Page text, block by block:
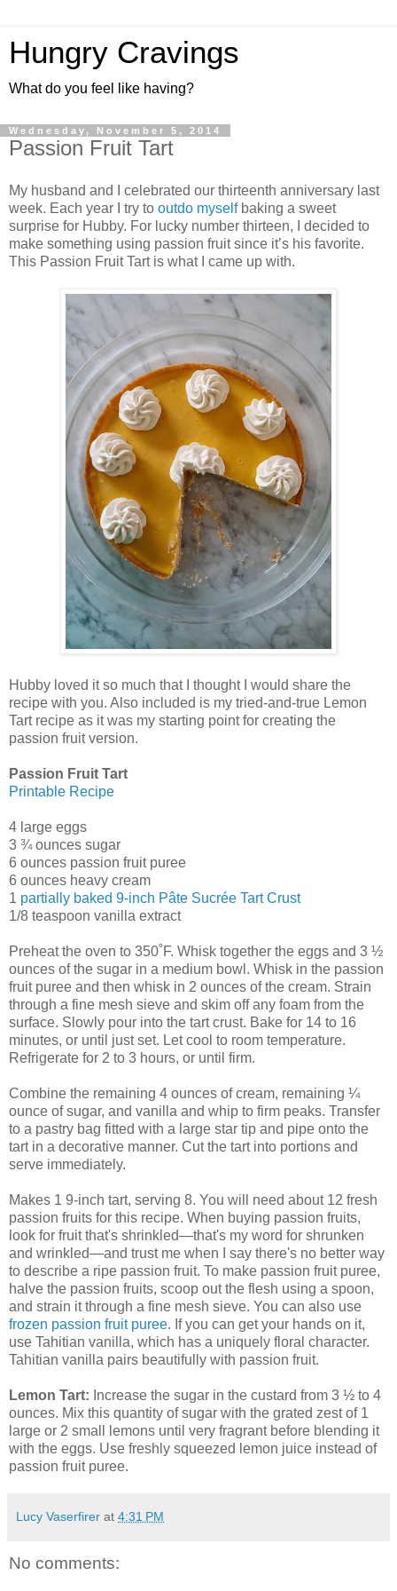
Hungry Cravings
What do you feel like having?
Wednesday, November 5, 2014
Passion Fruit Tart
My husband and I celebrated our thirteenth anniversary last
week. Each year I try to outdo myselfbaking a sweet
surprise for Hubby. For lucky number thirteen, I decided to
make something using passion fruit since it’s his favorite.
This Passion Fruit Tart is what I came up with.
Hubby loved it so much that I thought I would share the
recipe with you. Also included is my tried-and-true Lemon
Tart recipe as it was my starting point for creating the
passion fruit version.
Passion Fruit Tart
Printable Recipe
4 large eggs
3 ¾ ounces sugar
6 ounces passion fruit puree
6 ounces heavy cream
1 partially baked 9-inch Pâte Sucrée Tart Crust
1/8 teaspoon vanilla extract
Preheat the oven to 350˚F. Whisk together the eggs and 3 ½
ounces of the sugar in a medium bowl. Whisk in the passion
fruit puree and then whisk in 2 ounces of the cream. Strain
through a fine mesh sieve and skim off any foam from the
surface. Slowly pour into the tart crust. Bake for 14 to 16
minutes, or until just set. Let cool to room temperature.
Refrigerate for 2 to 3 hours, or until firm.
Combine the remaining 4 ounces of cream, remaining ¼
ounce of sugar, and vanilla and whip to firm peaks. Transfer
to a pastry bag fitted with a large star tip and pipe onto the
tart in a decorative manner. Cut the tart into portions and
serve immediately.
Makes 1 9-inch tart, serving 8. You will need about 12 fresh
passion fruits for this recipe. When buying passion fruits,
look for fruit that's shrinkled—that's my word for shrunken
and wrinkled—and trust me when I say there's no better way
to describe a ripe passion fruit. To make passion fruit puree,
halve the passion fruits, scoop out the flesh using a spoon,
and strain it through a fine mesh sieve. You can also use
frozen passion fruit puree. If you can get your hands on it,
use Tahitian vanilla, which has a uniquely floral character.
Tahitian vanilla pairs beautifully with passion fruit.
Lemon Tart: Increase the sugar in the custard from 3 ½ to 4
ounces. Mix this quantity of sugar with the grated zest of 1
large or 2 small lemons until very fragrant before blending it
with the eggs. Use freshly squeezed lemon juice instead of
passion fruit puree.
Lucy Vaserfirer at 4:31 PM
No comments: